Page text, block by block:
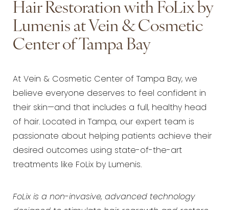
Hair Restoration with FoLix by
Lumenis at Vein & Cosmetic
Center of Tampa Bay
At Vein & Cosmetic Center of Tampa Bay, we
believe everyone deserves to feel confident in
their skin—and that includes a full, healthy head
of hair. Located in Tampa, our expert team is
passionate about helping patients achieve their
desired outcomes using state-of-the-art
treatments like FoLix by Lumenis.
FoLix is a non-invasive, advanced technology